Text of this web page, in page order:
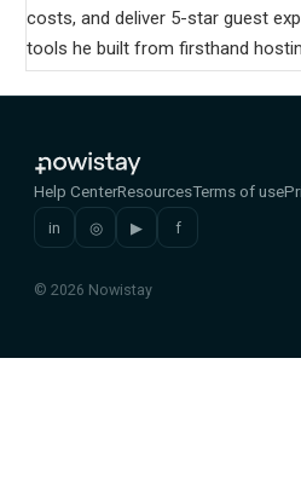
costs, and deliver 5-star guest
tools he built from firsthand
Help CenterResourcesTerms of use
in ◎ ▶ f
© 2026 Nowistay